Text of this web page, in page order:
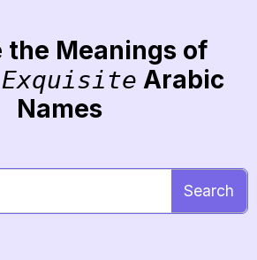
the Meanings of
Exquisite Arabic
Names
Search